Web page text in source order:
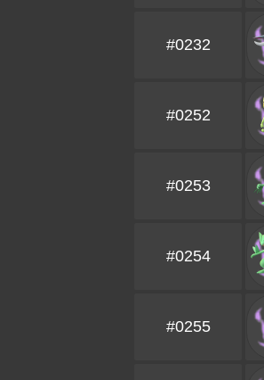
#0232
#0252
#0253
#0254
#0255